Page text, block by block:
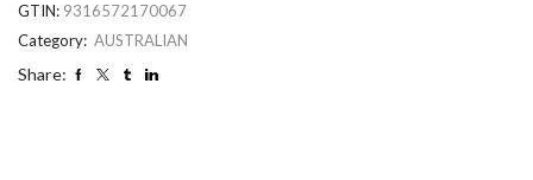
GTIN: 9316572170067
Category: AUSTRALIAN
Share: